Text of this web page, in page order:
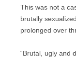
This was not a
brutally
prolonged over
“Brutal, ugly and